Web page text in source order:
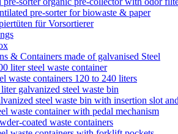
pre-sorter for biowaste & paper
für Vorsortierer
& Containers made of galvanised Steel
liter steel waste container
waste containers 120 to 240 liters
galvanized steel waste bin
steel waste bin with insertion slot
waste container with pedal mechanism
coated waste containers